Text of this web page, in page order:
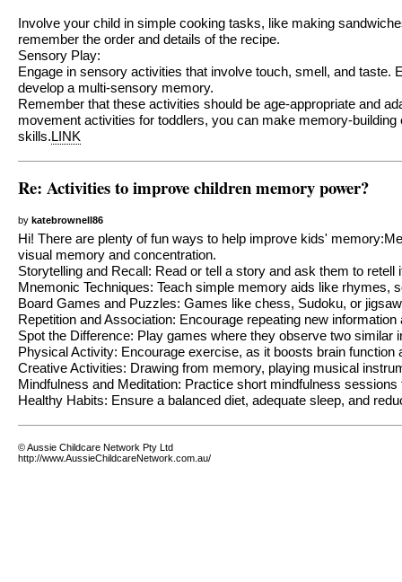
Involve your child in simple cooking tasks, like making
remember the order and details of the recipe.
Sensory Play:
Engage in sensory activities that involve touch, smell, and
develop a multi-sensory memory.
Remember that these activities should be age-appropriate and
movement activities for toddlers, you can make memory-
skills. LINK
Re: Activities to improve children memory power?
by katebrownell86
Hi! There are plenty of fun ways to help improve kids'
visual memory and concentration.
Storytelling and Recall: Read or tell a story and ask them to
Mnemonic Techniques: Teach simple memory aids like rhymes,
Board Games and Puzzles: Games like chess, Sudoku, or
Repetition and Association: Encourage repeating new
Spot the Difference: Play games where they observe two similar
Physical Activity: Encourage exercise, as it boosts brain function
Creative Activities: Drawing from memory, playing musical
Mindfulness and Meditation: Practice short mindfulness
Healthy Habits: Ensure a balanced diet, adequate sleep, and
© Aussie Childcare Network Pty Ltd
http://www.AussieChildcareNetwork.com.au/